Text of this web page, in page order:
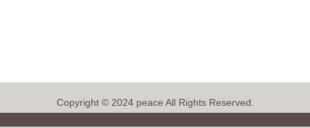
Copyright © 2024 peace All Rights Reserved.